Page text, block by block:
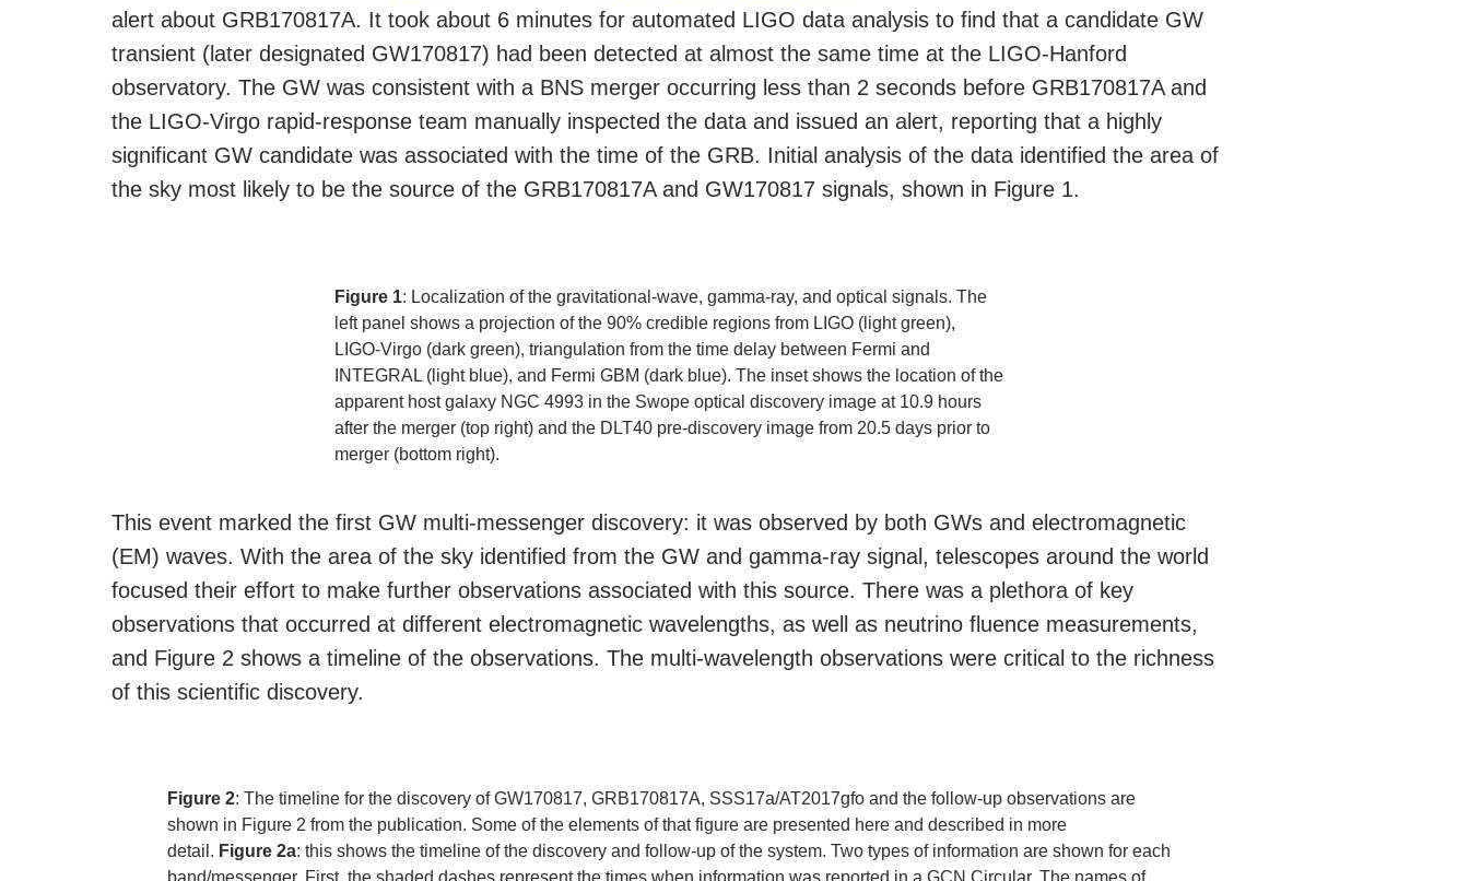
alert about GRB170817A. It took about 6 minutes for automated LIGO data analysis to find that a candidate GW
transient (later designated GW170817) had been detected at almost the same time at the LIGO-Hanford
observatory. The GW was consistent with a BNS merger occurring less than 2 seconds before GRB170817A and
the LIGO-Virgo rapid-response team manually inspected the data and issued an alert, reporting that a highly
significant GW candidate was associated with the time of the GRB. Initial analysis of the data identified the area of
the sky most likely to be the source of the GRB170817A and GW170817 signals, shown in Figure 1.
Figure 1: Localization of the gravitational-wave, gamma-ray, and optical signals. The
left panel shows a projection of the 90% credible regions from LIGO (light green),
LIGO-Virgo (dark green), triangulation from the time delay between Fermi and
INTEGRAL (light blue), and Fermi GBM (dark blue). The inset shows the location of the
apparent host galaxy NGC 4993 in the Swope optical discovery image at 10.9 hours
after the merger (top right) and the DLT40 pre-discovery image from 20.5 days prior to
merger (bottom right).
This event marked the first GW multi-messenger discovery: it was observed by both GWs and electromagnetic
(EM) waves. With the area of the sky identified from the GW and gamma-ray signal, telescopes around the world
focused their effort to make further observations associated with this source. There was a plethora of key
observations that occurred at different electromagnetic wavelengths, as well as neutrino fluence measurements,
and Figure 2 shows a timeline of the observations. The multi-wavelength observations were critical to the richness
of this scientific discovery.
Figure 2: The timeline for the discovery of GW170817, GRB170817A, SSS17a/AT2017gfo and the follow-up observations are
shown in Figure 2 from the publication. Some of the elements of that figure are presented here and described in more
detail. Figure 2a: this shows the timeline of the discovery and follow-up of the system. Two types of information are shown for each
band/messenger. First, the shaded dashes represent the times when information was reported in a GCN Circular. The names of